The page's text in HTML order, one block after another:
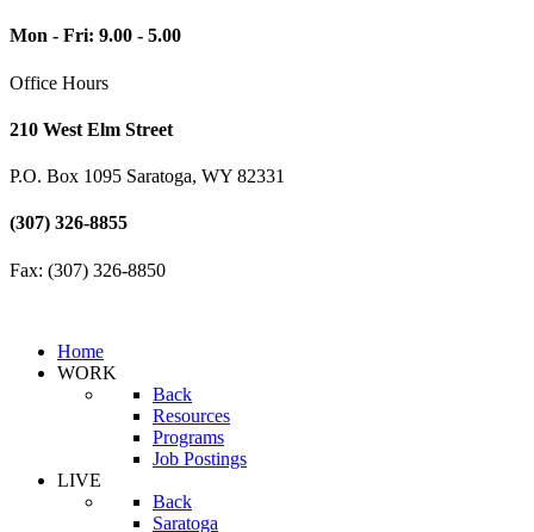
Mon - Fri: 9.00 - 5.00
Office Hours
210 West Elm Street
P.O. Box 1095 Saratoga, WY 82331
(307) 326-8855
Fax: (307) 326-8850
Home
WORK
Back
Resources
Programs
Job Postings
LIVE
Back
Saratoga